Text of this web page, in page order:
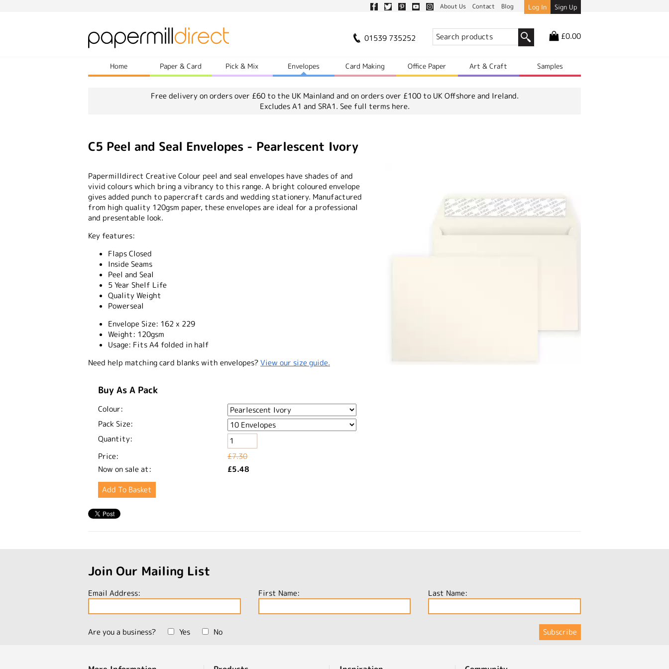
About Us Contact Blog Log In Sign Up
01539 735252 £0.00
Home Paper & Card Pick & Mix Envelopes Card Making Office Paper Art & Craft Samples
Free delivery on orders over £60 to the UK Mainland and on orders over £100 to UK Offshore and Ireland.
Excludes A1 and SRA1. See full terms here.
C5 Peel and Seal Envelopes - Pearlescent Ivory
Papermilldirect Creative Colour peel and seal envelopes have shades of and
vivid colours which bring a vibrancy to this range. A bright coloured envelope
gives added punch to papercraft cards and wedding stationery. Manufactured
from high quality 120gsm paper, these envelopes are ideal for a professional
and presentable look.
Key features:
Flaps Closed
Inside Seams
Peel and Seal
5 Year Shelf Life
Quality Weight
Powerseal
Envelope Size: 162 x 229
Weight: 120gsm
Usage: Fits A4 folded in half
Need help matching card blanks with envelopes?View our size guide.
Buy As A Pack
Colour:
Pack Size:
Quantity:
Price:
£7.30
Now on sale at:
£5.48
Join Our Mailing List
Email Address: First Name: Last Name:
Are you a business? Yes No